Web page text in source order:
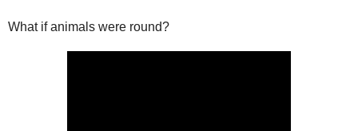
What if animals were round?